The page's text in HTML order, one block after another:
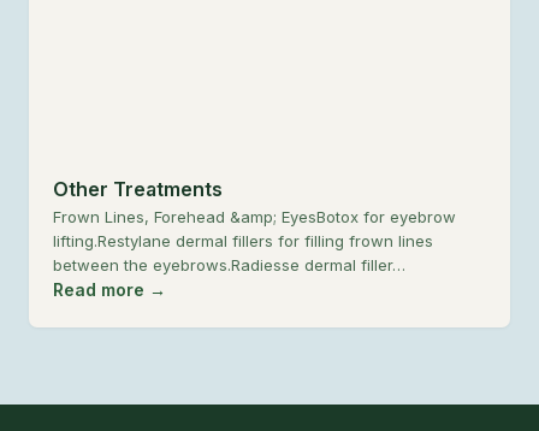
Other Treatments
Frown Lines, Forehead &amp; EyesBotox for eyebrow
lifting.Restylane dermal fillers for filling frown lines
between the eyebrows.Radiesse dermal filler…
Read more →